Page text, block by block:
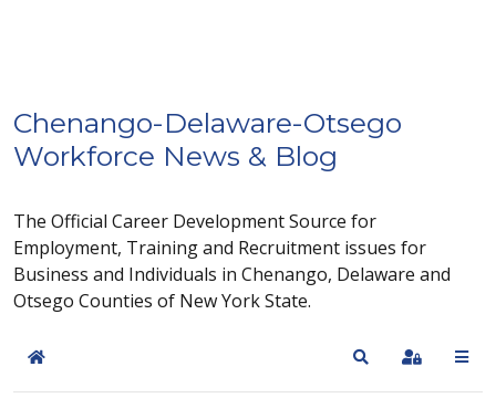
Chenango-Delaware-Otsego
Workforce News & Blog
The Official Career Development Source for
Employment, Training and Recruitment issues for
Business and Individuals in Chenango, Delaware and
Otsego Counties of New York State.
Home SearchSign In